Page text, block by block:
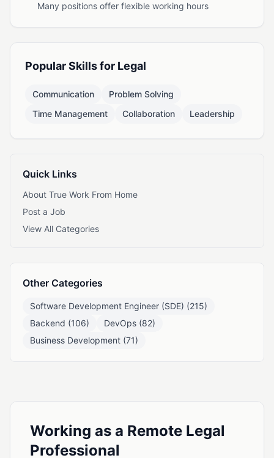
Many positions offer flexible working hours
Popular Skills for Legal
Communication
Problem Solving
Time Management
Collaboration Leadership
Quick Links
About True Work From Home
Post a Job
View All Categories
Other Categories
Software Development Engineer (SDE) (215)
Backend (106)
DevOps (82)
Business Development (71)
Working as a Remote Legal
Professional